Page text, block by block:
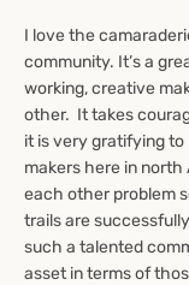
I love the
community. It’s a
working, creative
other. It takes
it is very gratifying
makers here in
each other problem
trails are
such a talented
asset in terms of